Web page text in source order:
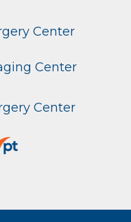
Center
Center
Center